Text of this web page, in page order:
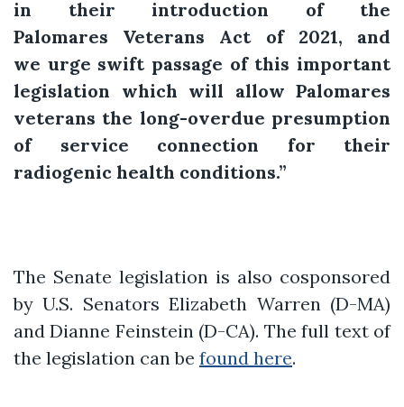
in their introduction of the
Palomares Veterans Act of 2021, and
we urge swift passage of this important
legislation which will allow Palomares
veterans the long-overdue presumption
of service connection for their
radiogenic health conditions.”
The Senate legislation is also cosponsored
by U.S. Senators Elizabeth Warren (D-MA)
and Dianne Feinstein (D-CA). The full text of
the legislation can be found here.